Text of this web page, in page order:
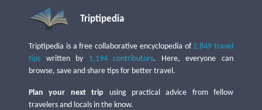
Triptipedia
Triptipedia is a free collaborative encyclopedia of2,849 travel
tips written by 1,194 contributors. Here, everyone can
browse, save and share tips for better travel.
Plan your next trip using practical advice from fellow
travelers and locals in the know.